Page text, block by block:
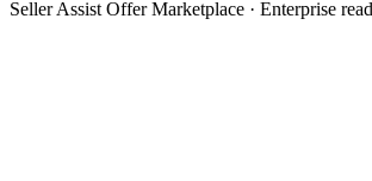
Seller Assist Offer Marketplace · Enterprise